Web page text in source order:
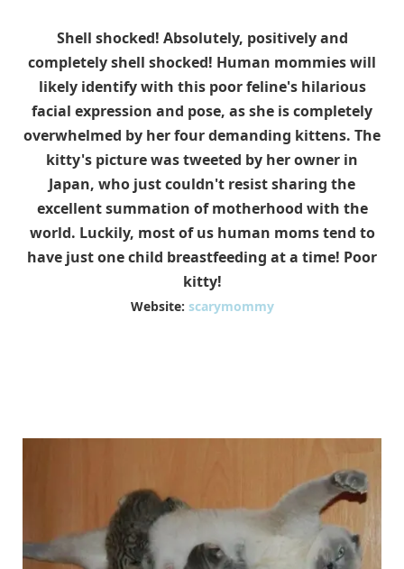
Shell shocked! Absolutely, positively and
completely shell shocked! Human mommies will
likely identify with this poor feline's hilarious
facial expression and pose, as she is completely
overwhelmed by her four demanding kittens. The
kitty's picture was tweeted by her owner in
Japan, who just couldn't resist sharing the
excellent summation of motherhood with the
world. Luckily, most of us human moms tend to
have just one child breastfeeding at a time! Poor
kitty!
Website: scarymommy